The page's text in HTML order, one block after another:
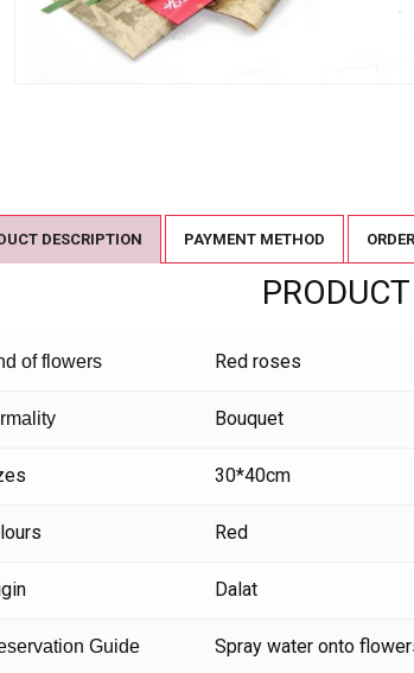
DESCRIPTION PAYMENT METHOD
of flowers Red roses
Bouquet
30*40cm
Red
Dalat
Guide Spray water onto